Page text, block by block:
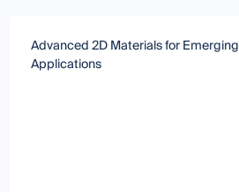
Advanced 2D Materials for Emerging
Applications